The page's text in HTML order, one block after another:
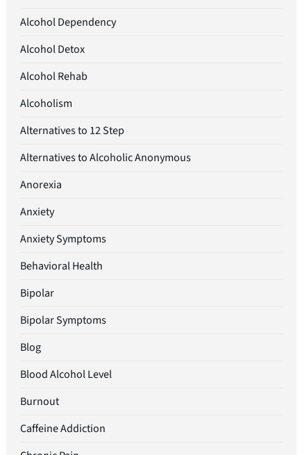
Alcohol Dependency
Alcohol Detox
Alcohol Rehab
Alcoholism
Alternatives to 12 Step
Alternatives to Alcoholic Anonymous
Anorexia
Anxiety
Anxiety Symptoms
Behavioral Health
Bipolar
Bipolar Symptoms
Blog
Blood Alcohol Level
Burnout
Caffeine Addiction